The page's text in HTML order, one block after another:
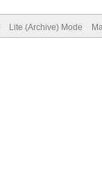
Lite (Archive) Mode